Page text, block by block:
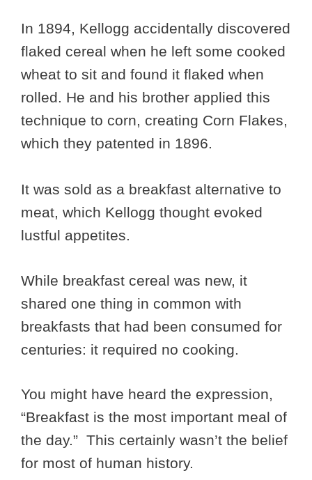
In 1894, Kellogg accidentally discovered
flaked cereal when he left some cooked
wheat to sit and found it flaked when
rolled. He and his brother applied this
technique to corn, creating Corn Flakes,
which they patented in 1896.
It was sold as a breakfast alternative to
meat, which Kellogg thought evoked
lustful appetites.
While breakfast cereal was new, it
shared one thing in common with
breakfasts that had been consumed for
centuries: it required no cooking.
You might have heard the expression,
“Breakfast is the most important meal of
the day.” This certainly wasn’t the belief
for most of human history.